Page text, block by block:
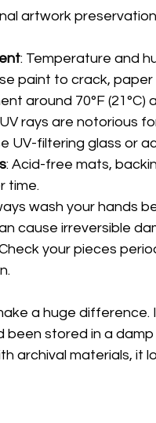
artwork
: Temperature and
paint to crack,
around 70°F (21°C)
rays are notorious
UV-filtering glass or
: Acid-free mats,
time.
wash your hands
cause irreversible
your pieces
a huge difference.
been stored in a
archival materials, it